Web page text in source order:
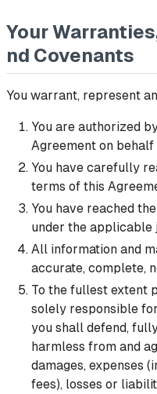
Your
nd Covenants
You warrant, represent
You are authorized
Agreement on
You have carefully
terms of this
You have reached
under the applicable
All information and
accurate, complete,
To the fullest extent
solely responsible
you shall defend,
harmless from and
damages, expenses
fees), losses or